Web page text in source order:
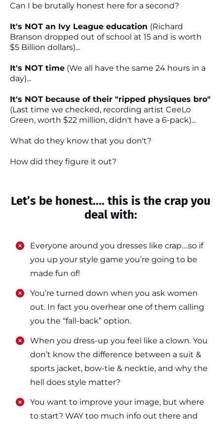
Can I be brutally honest here for a second?
It's NOT an Ivy League education (Richard
Branson dropped out of school at 15 and is worth
$5 Billion dollars)...
It's NOT time (We all have the same 24 hours in a
day)...
It's NOT because of their "ripped physiques bro"
(Last time we checked, recording artist CeeLo
Green, worth $22 million, didn't have a 6-pack)...
What do they know that you don't?
How did they figure it out?
Let’s be honest.... this is the crap you
deal with:
Everyone around you dresses like crap….so if
you up your style game you’re going to be
made fun of!
​​You’re turned down when you ask women
out. In fact you overhear one of them calling
you the “fall-back” option.
​​When you dress-up you feel like a clown. You
don’t know the difference between a suit &
sports jacket, bow-tie & necktie, and why the
hell does style matter?
​​You want to improve your image, but where
to start? WAY too much info out there and